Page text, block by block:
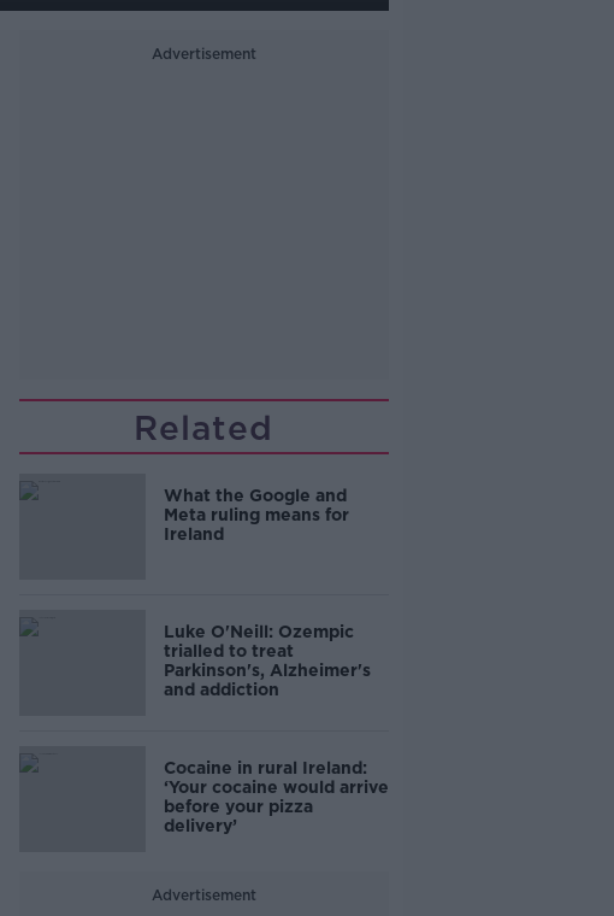
Advertisement
Related
What the Google and
Meta ruling means for
Ireland
Luke O'Neill: Ozempic
trialled to treat
Parkinson's, Alzheimer's
and addiction
Cocaine in rural Ireland:
‘Your cocaine would arrive
before your pizza
delivery’
Advertisement